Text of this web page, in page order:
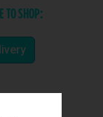
TO SHOP: